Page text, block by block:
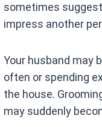
sometimes
impress another
Your husband may
often or spending
the house.
may suddenly